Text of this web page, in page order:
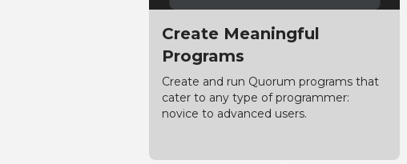
Create Meaningful
Programs
Create and run Quorum programs that
cater to any type of programmer:
novice to advanced users.